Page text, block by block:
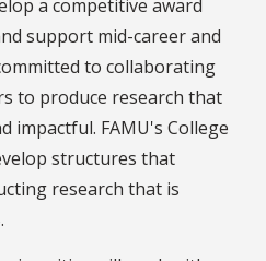
a competitive award
support mid-career and
to collaborating
to produce research that
impactful. FAMU's College
structures that
research that is